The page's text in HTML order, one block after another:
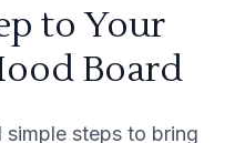
to Your
Board
simple steps to bring